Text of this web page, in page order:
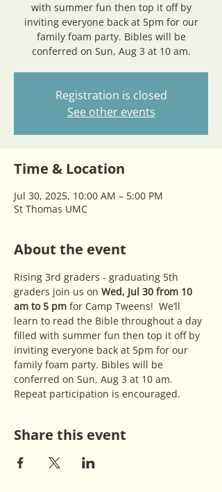
with summer fun then top it off by
inviting everyone back at 5pm for our
family foam party. Bibles will be
conferred on Sun, Aug 3 at 10 am.
Registration is closed
See other events
Time & Location
Jul 30, 2025, 10:00 AM – 5:00 PM
St Thomas UMC
About the event
Rising 3rd graders - graduating 5th
graders join us on Wed, Jul 30 from 10
am to 5 pm for Camp Tweens!  We’ll
learn to read the Bible throughout a day
filled with summer fun then top it off by
inviting everyone back at 5pm for our
family foam party. Bibles will be
conferred on Sun, Aug 3 at 10 am.
Repeat participation is encouraged.
Share this event